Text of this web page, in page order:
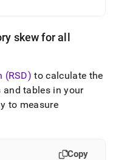
skew for all
(RSD) to calculate the
tables in your
to measure
Copy